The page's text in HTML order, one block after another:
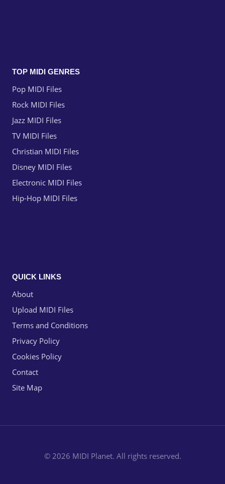
TOP MIDI GENRES
Pop MIDI Files
Rock MIDI Files
Jazz MIDI Files
TV MIDI Files
Christian MIDI Files
Disney MIDI Files
Electronic MIDI Files
Hip-Hop MIDI Files
QUICK LINKS
About
Upload MIDI Files
Terms and Conditions
Privacy Policy
Cookies Policy
Contact
Site Map
© 2026 MIDI Planet. All rights reserved.